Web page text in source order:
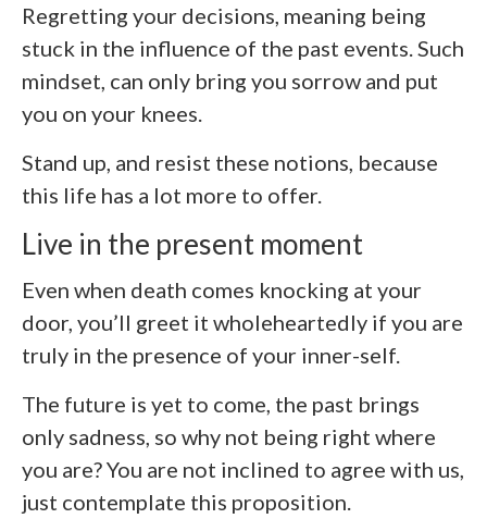
Regretting your decisions, meaning being
stuck in the influence of the past events. Such
mindset, can only bring you sorrow and put
you on your knees.
Stand up, and resist these notions, because
this life has a lot more to offer.
Live in the present moment
Even when death comes knocking at your
door, you’ll greet it wholeheartedly if you are
truly in the presence of your inner-self.
The future is yet to come, the past brings
only sadness, so why not being right where
you are? You are not inclined to agree with us,
just contemplate this proposition.